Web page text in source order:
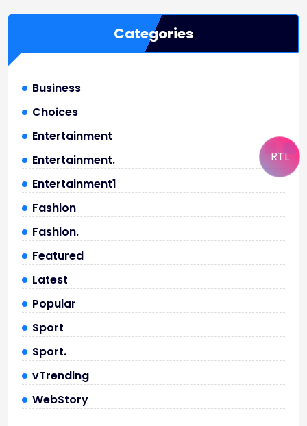
Categories
Business
Choices
Entertainment
Entertainment.
Entertainment1
Fashion
Fashion.
Featured
Latest
Popular
Sport
Sport.
vTrending
WebStory
RTL